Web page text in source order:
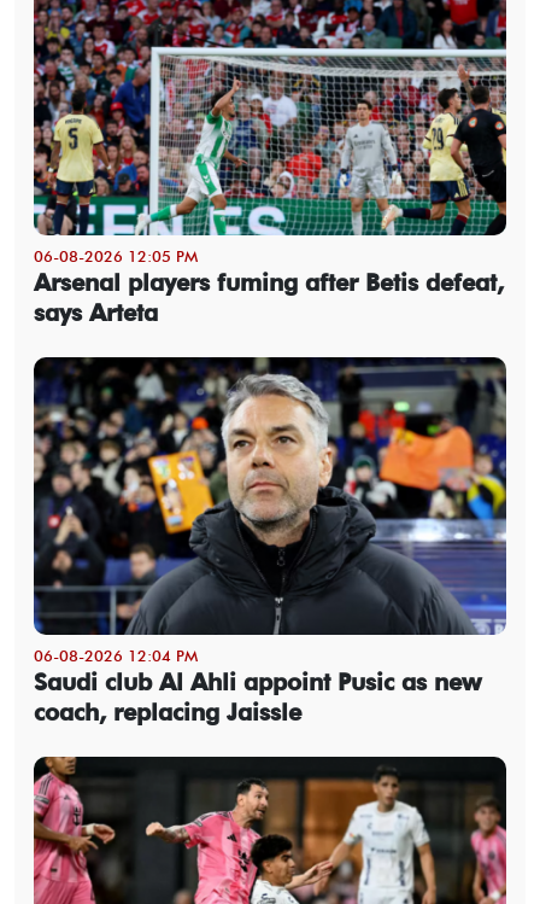
06-08-2026 12:05 PM
Arsenal players fuming after Betis defeat,
says Arteta
06-08-2026 12:04 PM
Saudi club Al Ahli appoint Pusic as new
coach, replacing Jaissle